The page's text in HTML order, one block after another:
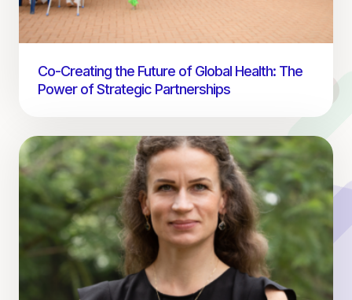
Co-Creating the Future of Global Health: The
Power of Strategic Partnerships